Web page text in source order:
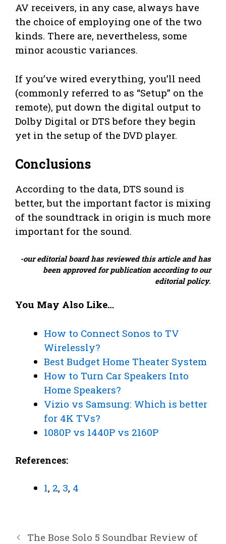
AV receivers, in any case, always have
the choice of employing one of the two
kinds. There are, nevertheless, some
minor acoustic variances.
If you’ve wired everything, you’ll need
(commonly referred to as “Setup” on the
remote), put down the digital output to
Dolby Digital or DTS before they begin
yet in the setup of the DVD player.
Conclusions
According to the data, DTS sound is
better, but the important factor is mixing
of the soundtrack in origin is much more
important for the sound.
-our editorial board has reviewed this article and has
been approved for publication according to our
editorial policy.
You May Also Like…
How to Connect Sonos to TV
Wirelessly?
Best Budget Home Theater System
How to Turn Car Speakers Into
Home Speakers?
Vizio vs Samsung: Which is better
for 4K TVs?
1080P vs 1440P vs 2160P
References:
1, 2, 3, 4
The Bose Solo 5 Soundbar Review of